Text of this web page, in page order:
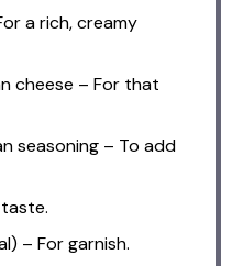
a rich, creamy
cheese – For that
seasoning – To add
– For garnish.